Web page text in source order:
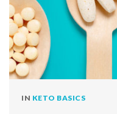
IN KETO BASICS